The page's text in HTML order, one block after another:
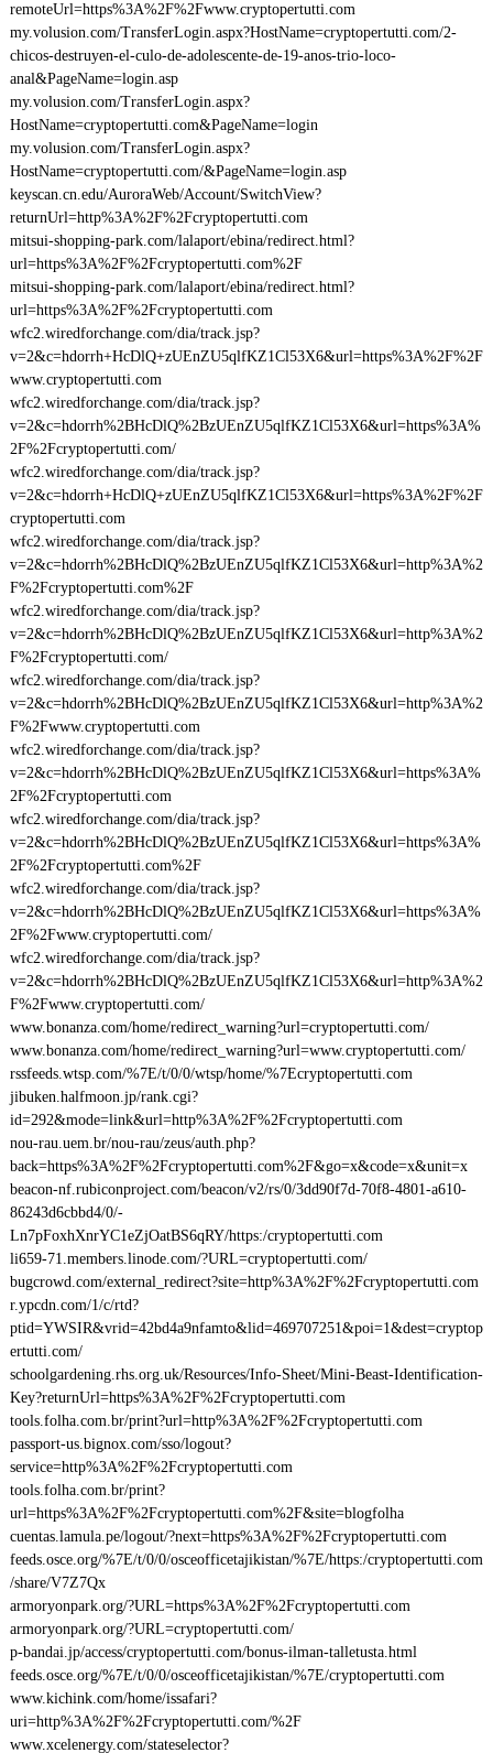
remoteUrl=https%3A%2F%2Fwww.cryptopertutti.com
my.volusion.com/TransferLogin.aspx?HostName=cryptopertutti.com/2-
chicos-destruyen-el-culo-de-adolescente-de-19-anos-trio-loco-
anal&PageName=login.asp
my.volusion.com/TransferLogin.aspx?
HostName=cryptopertutti.com&PageName=login
my.volusion.com/TransferLogin.aspx?
HostName=cryptopertutti.com/&PageName=login.asp
keyscan.cn.edu/AuroraWeb/Account/SwitchView?
returnUrl=http%3A%2F%2Fcryptopertutti.com
mitsui-shopping-park.com/lalaport/ebina/redirect.html?
url=https%3A%2F%2Fcryptopertutti.com%2F
mitsui-shopping-park.com/lalaport/ebina/redirect.html?
url=https%3A%2F%2Fcryptopertutti.com
wfc2.wiredforchange.com/dia/track.jsp?
v=2&c=hdorrh+HcDlQ+zUEnZU5qlfKZ1Cl53X6&url=https%3A%2F%2F
www.cryptopertutti.com
wfc2.wiredforchange.com/dia/track.jsp?
v=2&c=hdorrh%2BHcDlQ%2BzUEnZU5qlfKZ1Cl53X6&url=https%3A%
2F%2Fcryptopertutti.com/
wfc2.wiredforchange.com/dia/track.jsp?
v=2&c=hdorrh+HcDlQ+zUEnZU5qlfKZ1Cl53X6&url=https%3A%2F%2F
cryptopertutti.com
wfc2.wiredforchange.com/dia/track.jsp?
v=2&c=hdorrh%2BHcDlQ%2BzUEnZU5qlfKZ1Cl53X6&url=http%3A%2
F%2Fcryptopertutti.com%2F
wfc2.wiredforchange.com/dia/track.jsp?
v=2&c=hdorrh%2BHcDlQ%2BzUEnZU5qlfKZ1Cl53X6&url=http%3A%2
F%2Fcryptopertutti.com/
wfc2.wiredforchange.com/dia/track.jsp?
v=2&c=hdorrh%2BHcDlQ%2BzUEnZU5qlfKZ1Cl53X6&url=http%3A%2
F%2Fwww.cryptopertutti.com
wfc2.wiredforchange.com/dia/track.jsp?
v=2&c=hdorrh%2BHcDlQ%2BzUEnZU5qlfKZ1Cl53X6&url=https%3A%
2F%2Fcryptopertutti.com
wfc2.wiredforchange.com/dia/track.jsp?
v=2&c=hdorrh%2BHcDlQ%2BzUEnZU5qlfKZ1Cl53X6&url=https%3A%
2F%2Fcryptopertutti.com%2F
wfc2.wiredforchange.com/dia/track.jsp?
v=2&c=hdorrh%2BHcDlQ%2BzUEnZU5qlfKZ1Cl53X6&url=https%3A%
2F%2Fwww.cryptopertutti.com/
wfc2.wiredforchange.com/dia/track.jsp?
v=2&c=hdorrh%2BHcDlQ%2BzUEnZU5qlfKZ1Cl53X6&url=http%3A%2
F%2Fwww.cryptopertutti.com/
www.bonanza.com/home/redirect_warning?url=cryptopertutti.com/
www.bonanza.com/home/redirect_warning?url=www.cryptopertutti.com/
rssfeeds.wtsp.com/%7E/t/0/0/wtsp/home/%7Ecryptopertutti.com
jibuken.halfmoon.jp/rank.cgi?
id=292&mode=link&url=http%3A%2F%2Fcryptopertutti.com
nou-rau.uem.br/nou-rau/zeus/auth.php?
back=https%3A%2F%2Fcryptopertutti.com%2F&go=x&code=x&unit=x
beacon-nf.rubiconproject.com/beacon/v2/rs/0/3dd90f7d-70f8-4801-a610-
86243d6cbbd4/0/-
Ln7pFoxhXnrYC1eZjOatBS6qRY/https:/cryptopertutti.com
li659-71.members.linode.com/?URL=cryptopertutti.com/
bugcrowd.com/external_redirect?site=http%3A%2F%2Fcryptopertutti.com
r.ypcdn.com/1/c/rtd?
ptid=YWSIR&vrid=42bd4a9nfamto&lid=469707251&poi=1&dest=cryptop
ertutti.com/
schoolgardening.rhs.org.uk/Resources/Info-Sheet/Mini-Beast-Identification-
Key?returnUrl=https%3A%2F%2Fcryptopertutti.com
tools.folha.com.br/print?url=http%3A%2F%2Fcryptopertutti.com
passport-us.bignox.com/sso/logout?
service=http%3A%2F%2Fcryptopertutti.com
tools.folha.com.br/print?
url=https%3A%2F%2Fcryptopertutti.com%2F&site=blogfolha
cuentas.lamula.pe/logout/?next=https%3A%2F%2Fcryptopertutti.com
feeds.osce.org/%7E/t/0/0/osceofficetajikistan/%7E/https:/cryptopertutti.com
/share/V7Z7Qx
armoryonpark.org/?URL=https%3A%2F%2Fcryptopertutti.com
armoryonpark.org/?URL=cryptopertutti.com/
p-bandai.jp/access/cryptopertutti.com/bonus-ilman-talletusta.html
feeds.osce.org/%7E/t/0/0/osceofficetajikistan/%7E/cryptopertutti.com
www.kichink.com/home/issafari?
uri=http%3A%2F%2Fcryptopertutti.com/%2F
www.xcelenergy.com/stateselector?